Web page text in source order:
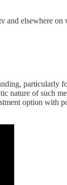
elsewhere
nature of such
option with